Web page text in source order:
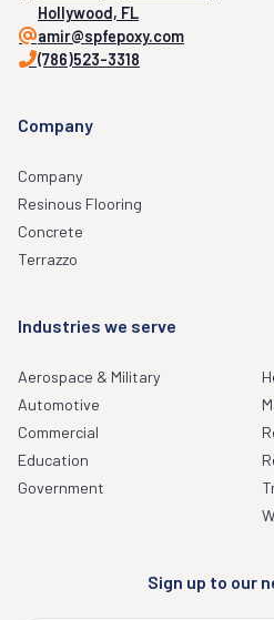
Hollywood, FL
amir@spfepoxy.com
(786)523-3318
Company
Company
Resinous Flooring
Concrete
Terrazzo
Industries we serve
Aerospace & Military
Automotive
Commercial
Education
Government
Sign up to our